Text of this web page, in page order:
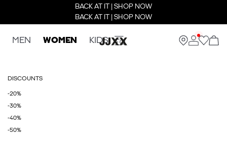
BACK AT IT | SHOP NOW
BACK AT IT | SHOP NOW
MEN WOMEN KIDS
DISCOUNTS
-20%
-30%
-40%
-50%